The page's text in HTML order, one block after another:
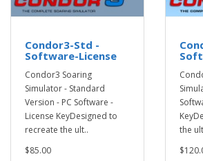
Condor3-Std -
Software-License
Condor3 Soaring
Simulator - Standard
Version - PC Software -
License KeyDesigned to
recreate the ult..
$85.00
the